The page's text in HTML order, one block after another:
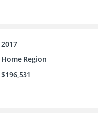
2017
Home Region
$196,531